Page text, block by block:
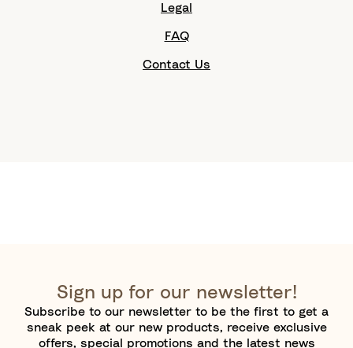
Legal
FAQ
Contact Us
Sign up for our newsletter!
Subscribe to our newsletter to be the first to get a
sneak peek at our new products, receive exclusive
offers, special promotions and the latest news